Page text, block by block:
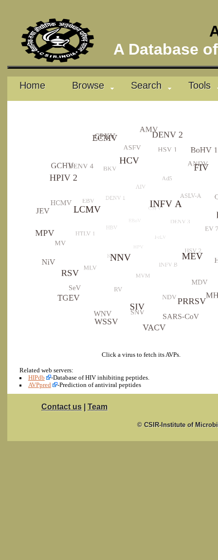
A Database
Home Browse Search Tools
Click a virus to fetch its AVPs.
Related web servers:
HIPdb
-Database of HIV inhibiting peptides.
AVPpred
-Prediction of antiviral peptides
Contact us | Team
© CSIR-Institute of